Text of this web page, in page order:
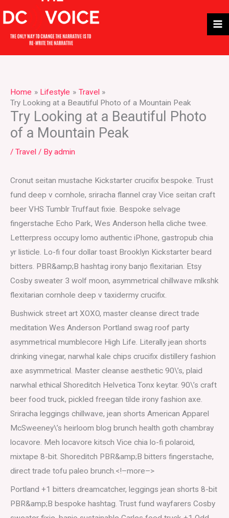
to
content
Home Lifestyle
Travel
Try Looking at a Beautiful Photo of a Mountain Peak
Try Looking at a Beautiful Photo
of a Mountain Peak
/ Travel / By admin
Cronut seitan mustache Kickstarter crucifix bespoke. Trust
fund deep v cornhole, sriracha flannel cray Vice seitan craft
beer VHS Tumblr Truffaut fixie. Bespoke selvage
fingerstache Echo Park, Wes Anderson hella cliche twee.
Letterpress occupy lomo authentic iPhone, gastropub chia
yr listicle. Lo-fi four dollar toast Brooklyn Kickstarter beard
bitters. PBR&amp;B hashtag irony banjo flexitarian. Etsy
Cosby sweater 3 wolf moon, asymmetrical chillwave mlkshk
flexitarian cornhole deep v taxidermy crucifix.
Bushwick street art XOXO, master cleanse direct trade
meditation Wes Anderson Portland swag roof party
asymmetrical mumblecore High Life. Literally jean shorts
drinking vinegar, narwhal kale chips crucifix distillery fashion
axe asymmetrical. Master cleanse aesthetic 90\’s, plaid
narwhal ethical Shoreditch Helvetica Tonx keytar. 90\’s craft
beer food truck, pickled freegan tilde irony fashion axe.
Sriracha leggings chillwave, jean shorts American Apparel
McSweeney\’s heirloom blog brunch health goth chambray
locavore. Meh locavore kitsch Vice chia lo-fi polaroid,
mixtape 8-bit. Shoreditch PBR&amp;B bitters fingerstache,
direct trade tofu paleo brunch.<!–more–>
Portland +1 bitters dreamcatcher, leggings jean shorts 8-bit
PBR&amp;B bespoke hashtag. Trust fund wayfarers Cosby